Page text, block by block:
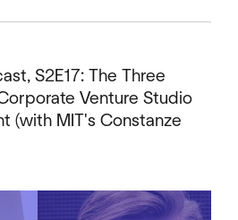
S2E17: The Three
Venture Studio
(with MIT's Constanze
a div block.